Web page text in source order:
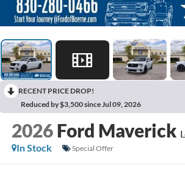
RECENT PRICE DROP!
Reduced by $3,500 since Jul 09, 2026
2026 Ford Maverick
In Stock
Special Offer